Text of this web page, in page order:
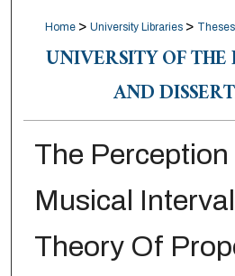
Home > University Libraries >
UNIVERSITY OF THE
AND
The
Musical
Theory Of